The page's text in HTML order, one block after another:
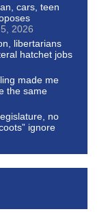
cars, teen
2026
libertarians
hatchet jobs
made me
the same
no
ignore